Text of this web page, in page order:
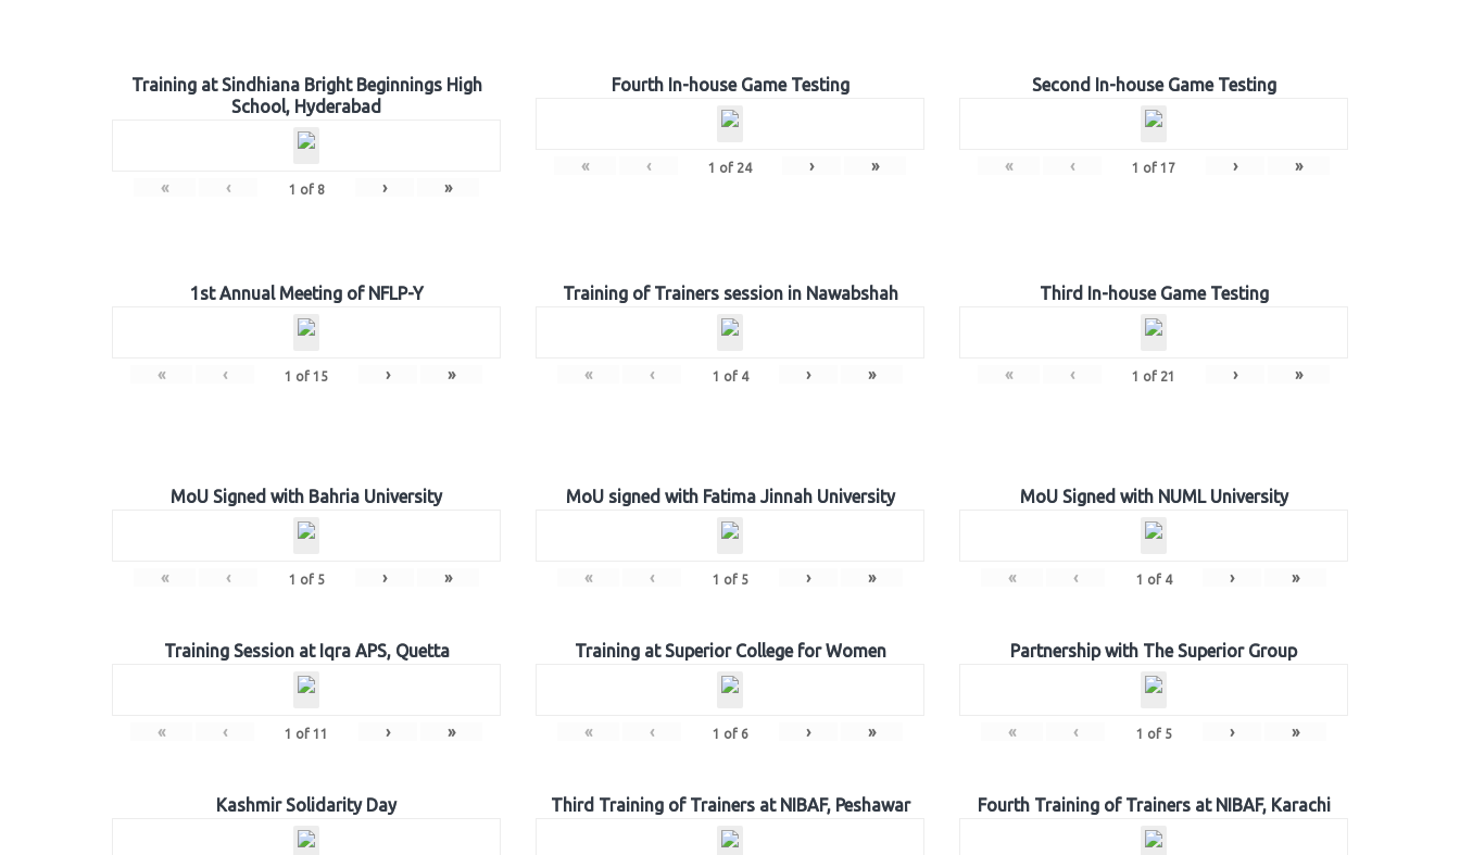
Training at Sindhiana Bright Beginnings High
School, Hyderabad
« ‹ 1 of 8 › »
Fourth In-house Game Testing
« ‹ 1 of 24 › »
Second In-house Game Testing
« ‹ 1 of 17 › »
1st Annual Meeting of NFLP-Y
« ‹ 1 of 15 › »
Training of Trainers session in Nawabshah
« ‹ 1 of 4 › »
Third In-house Game Testing
« ‹ 1 of 21 › »
MoU Signed with Bahria University
« ‹ 1 of 5 › »
MoU signed with Fatima Jinnah University
« ‹ 1 of 5 › »
MoU Signed with NUML University
« ‹ 1 of 4 › »
Training Session at Iqra APS, Quetta
« ‹ 1 of 11 › »
Training at Superior College for Women
« ‹ 1 of 6 › »
Partnership with The Superior Group
« ‹ 1 of 5 › »
Kashmir Solidarity Day Third Training of Trainers at NIBAF, Peshawar Fourth Training of Trainers at NIBAF, Karachi